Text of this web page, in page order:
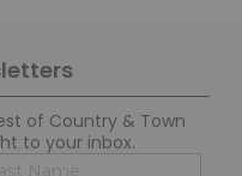
of Country & Town
to your inbox.